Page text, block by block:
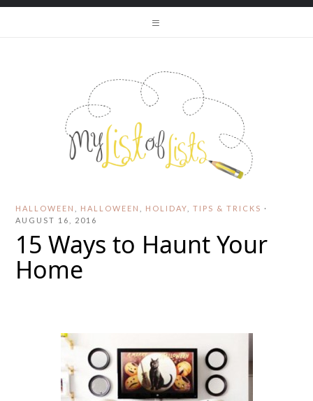
HALLOWEEN HALLOWEEN HOLIDAY ,TIPS & TRICKS ·
AUGUST 16, 2016
15 Ways to Haunt Your
Home